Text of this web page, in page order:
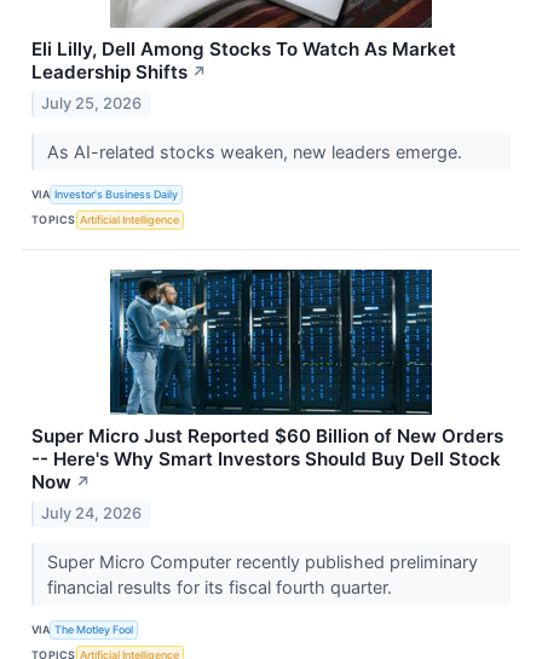
Eli Lilly, Dell Among Stocks To Watch As Market
Leadership Shifts ↗
July 25, 2026
As AI-related stocks weaken, new leaders emerge.
VIA Investor's Business Daily
TOPICS Artificial Intelligence
Super Micro Just Reported $60 Billion of New Orders
-- Here's Why Smart Investors Should Buy Dell Stock
Now ↗
July 24, 2026
Super Micro Computer recently published preliminary
financial results for its fiscal fourth quarter.
VIA The Motley Fool
TOPICS Artificial Intelligence